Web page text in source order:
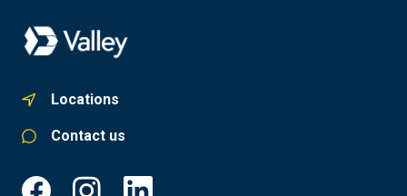
Locations
Contact us